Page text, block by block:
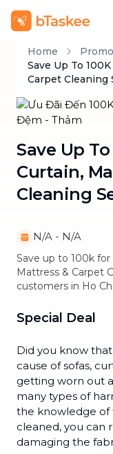
Home
Save Up To
Carpet Cleaning
Save Up
Curtain,
Cleaning
N/A - N/A
Save up to 100k for
Mattress & Carpet
customers in Ho
Special Deal
Did you know
cause of sofas,
getting worn out
many types of
the knowledge of
cleaned, you can
damaging the